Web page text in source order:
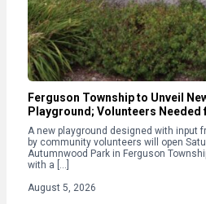
Ferguson Township to Unveil
Playground; Volunteers Needed
A new playground designed with input
by community volunteers will open
Autumnwood Park in Ferguson
with a […]
August 5, 2026